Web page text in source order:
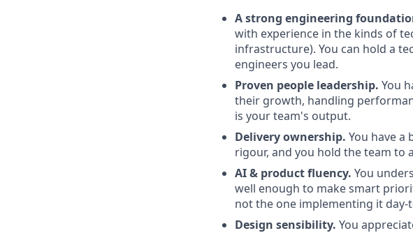
A strong engineering
with experience in the kinds of
infrastructure). You can hold a
engineers you lead.
Proven people leadership. You
their growth, handling
is your team's output.
Delivery ownership. You have a
rigour, and you hold the team
AI & product fluency. You
well enough to make smart
not the one implementing it day-
Design sensibility. You